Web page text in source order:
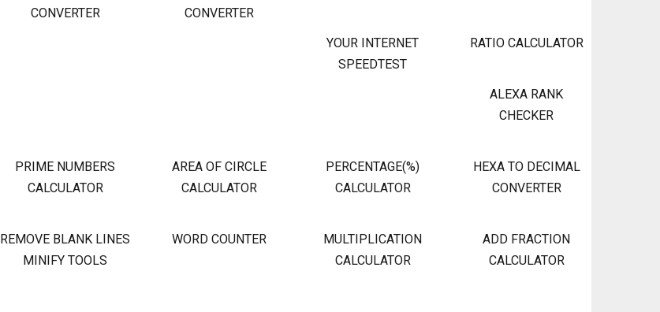
CONVERTER
CONVERTER
YOUR INTERNET
SPEEDTEST
RATIO CALCULATOR
ALEXA RANK
CHECKER
PRIME NUMBERS
CALCULATOR
AREA OF CIRCLE
CALCULATOR
PERCENTAGE(%)
CALCULATOR
HEXA TO DECIMAL
CONVERTER
REMOVE BLANK LINES
MINIFY TOOLS
WORD COUNTER
MULTIPLICATION
CALCULATOR
ADD FRACTION
CALCULATOR